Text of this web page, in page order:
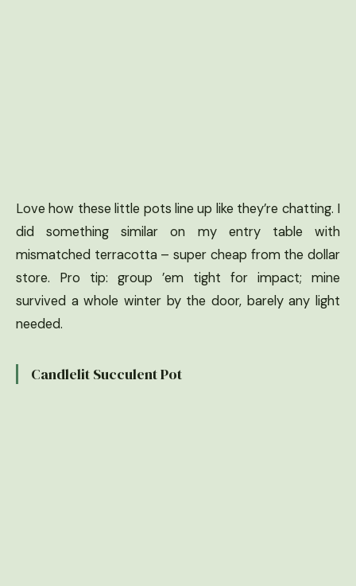
Love how these little pots line up like they’re chatting. I
did something similar on my entry table with
mismatched terracotta – super cheap from the dollar
store. Pro tip: group ’em tight for impact; mine
survived a whole winter by the door, barely any light
needed.
Candlelit Succulent Pot